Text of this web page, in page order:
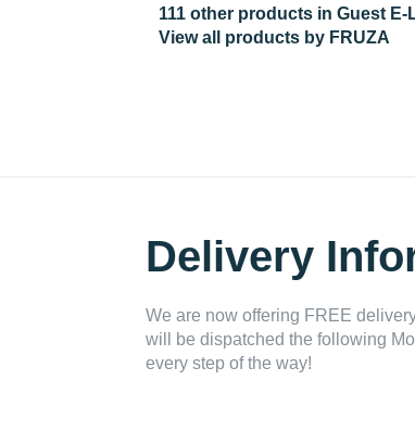
111 other products in Guest E-
View all products by FRUZA
Delivery
We are now offering FREE
will be dispatched the following
every step of the way!